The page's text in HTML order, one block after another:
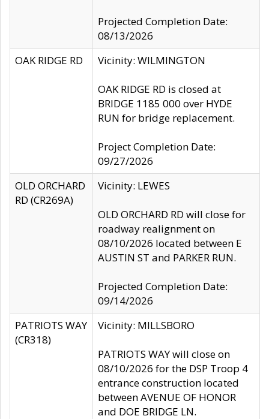
Projected Completion Date:
08/13/2026
OAK RIDGE RD
Vicinity: WILMINGTON
OAK RIDGE RD is closed at
BRIDGE 1185 000 over HYDE
RUN for bridge replacement.
Project Completion Date:
09/27/2026
OLD ORCHARD
RD (CR269A)
Vicinity: LEWES
OLD ORCHARD RD will close for
roadway realignment on
08/10/2026 located between E
AUSTIN ST and PARKER RUN.
Projected Completion Date:
09/14/2026
PATRIOTS WAY
(CR318)
Vicinity: MILLSBORO
PATRIOTS WAY will close on
08/10/2026 for the DSP Troop 4
entrance construction located
between AVENUE OF HONOR
and DOE BRIDGE LN.